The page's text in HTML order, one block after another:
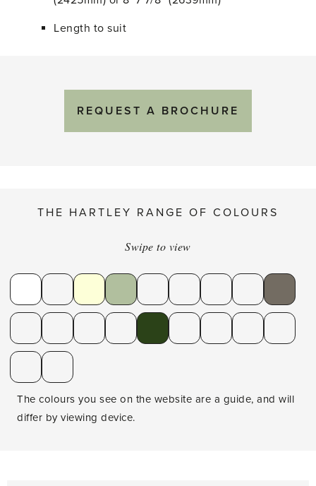
Length to suit
REQUEST A BROCHURE
THE HARTLEY RANGE OF COLOURS
Swipe to view
The colours you see on the website are a guide, and will
differ by viewing device.